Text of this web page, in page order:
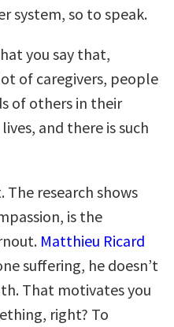
system, so to speak.
you say that,
of caregivers, people
of others in their
and there is such
research shows
is the
Matthieu Ricard
suffering, he doesn’t
That motivates you
right? To